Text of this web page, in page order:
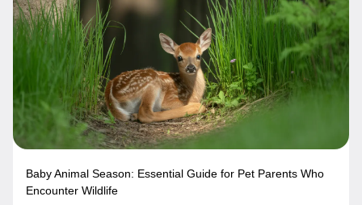
Baby Animal Season: Essential Guide for Pet Parents Who
Encounter Wildlife